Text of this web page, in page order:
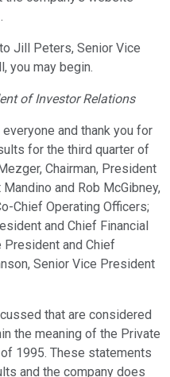
Jill Peters, Senior Vice
you may begin.
of Investor Relations
and thank you for
for the third quarter of
Chairman, President
and Rob McGibney,
Chief Operating Officers;
and Chief Financial
President and Chief
Senior Vice President
that are considered
the meaning of the Private
1995. These statements
and the company does